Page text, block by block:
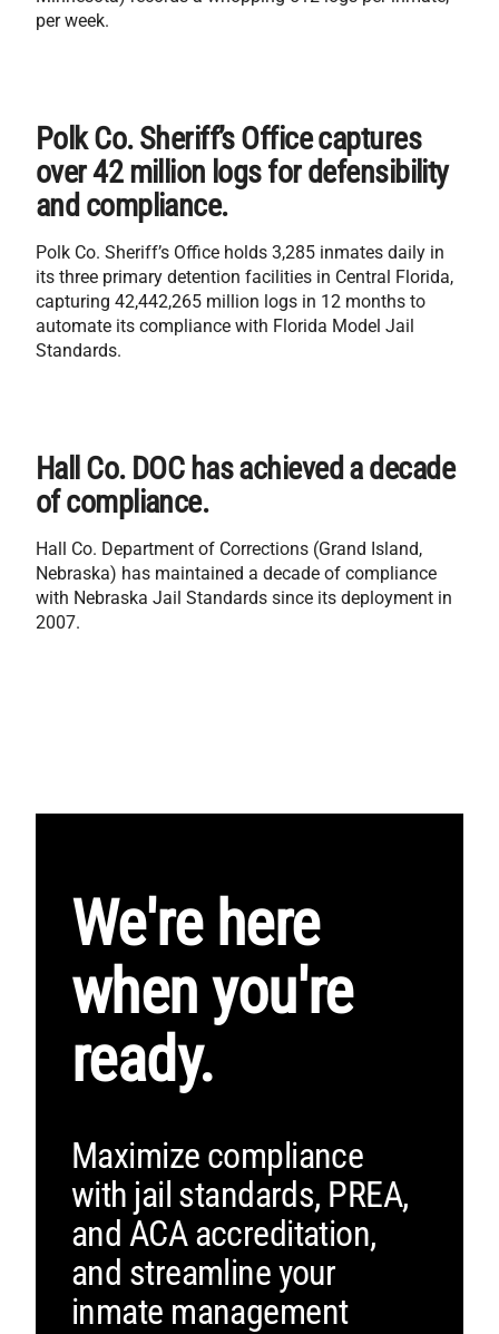
per week.
Polk Co. Sheriff’s Office captures
over 42 million logs for defensibility
and compliance.
Polk Co. Sheriff’s Office holds 3,285 inmates daily in
its three primary detention facilities in Central Florida,
capturing 42,442,265 million logs in 12 months to
automate its compliance with Florida Model Jail
Standards.
Hall Co. DOC has achieved a decade
of compliance.
Hall Co. Department of Corrections (Grand Island,
Nebraska) has maintained a decade of compliance
with Nebraska Jail Standards since its deployment in
2007.
We're here
when you're
ready.
Maximize compliance
with jail standards, PREA,
and ACA accreditation,
and streamline your
inmate management